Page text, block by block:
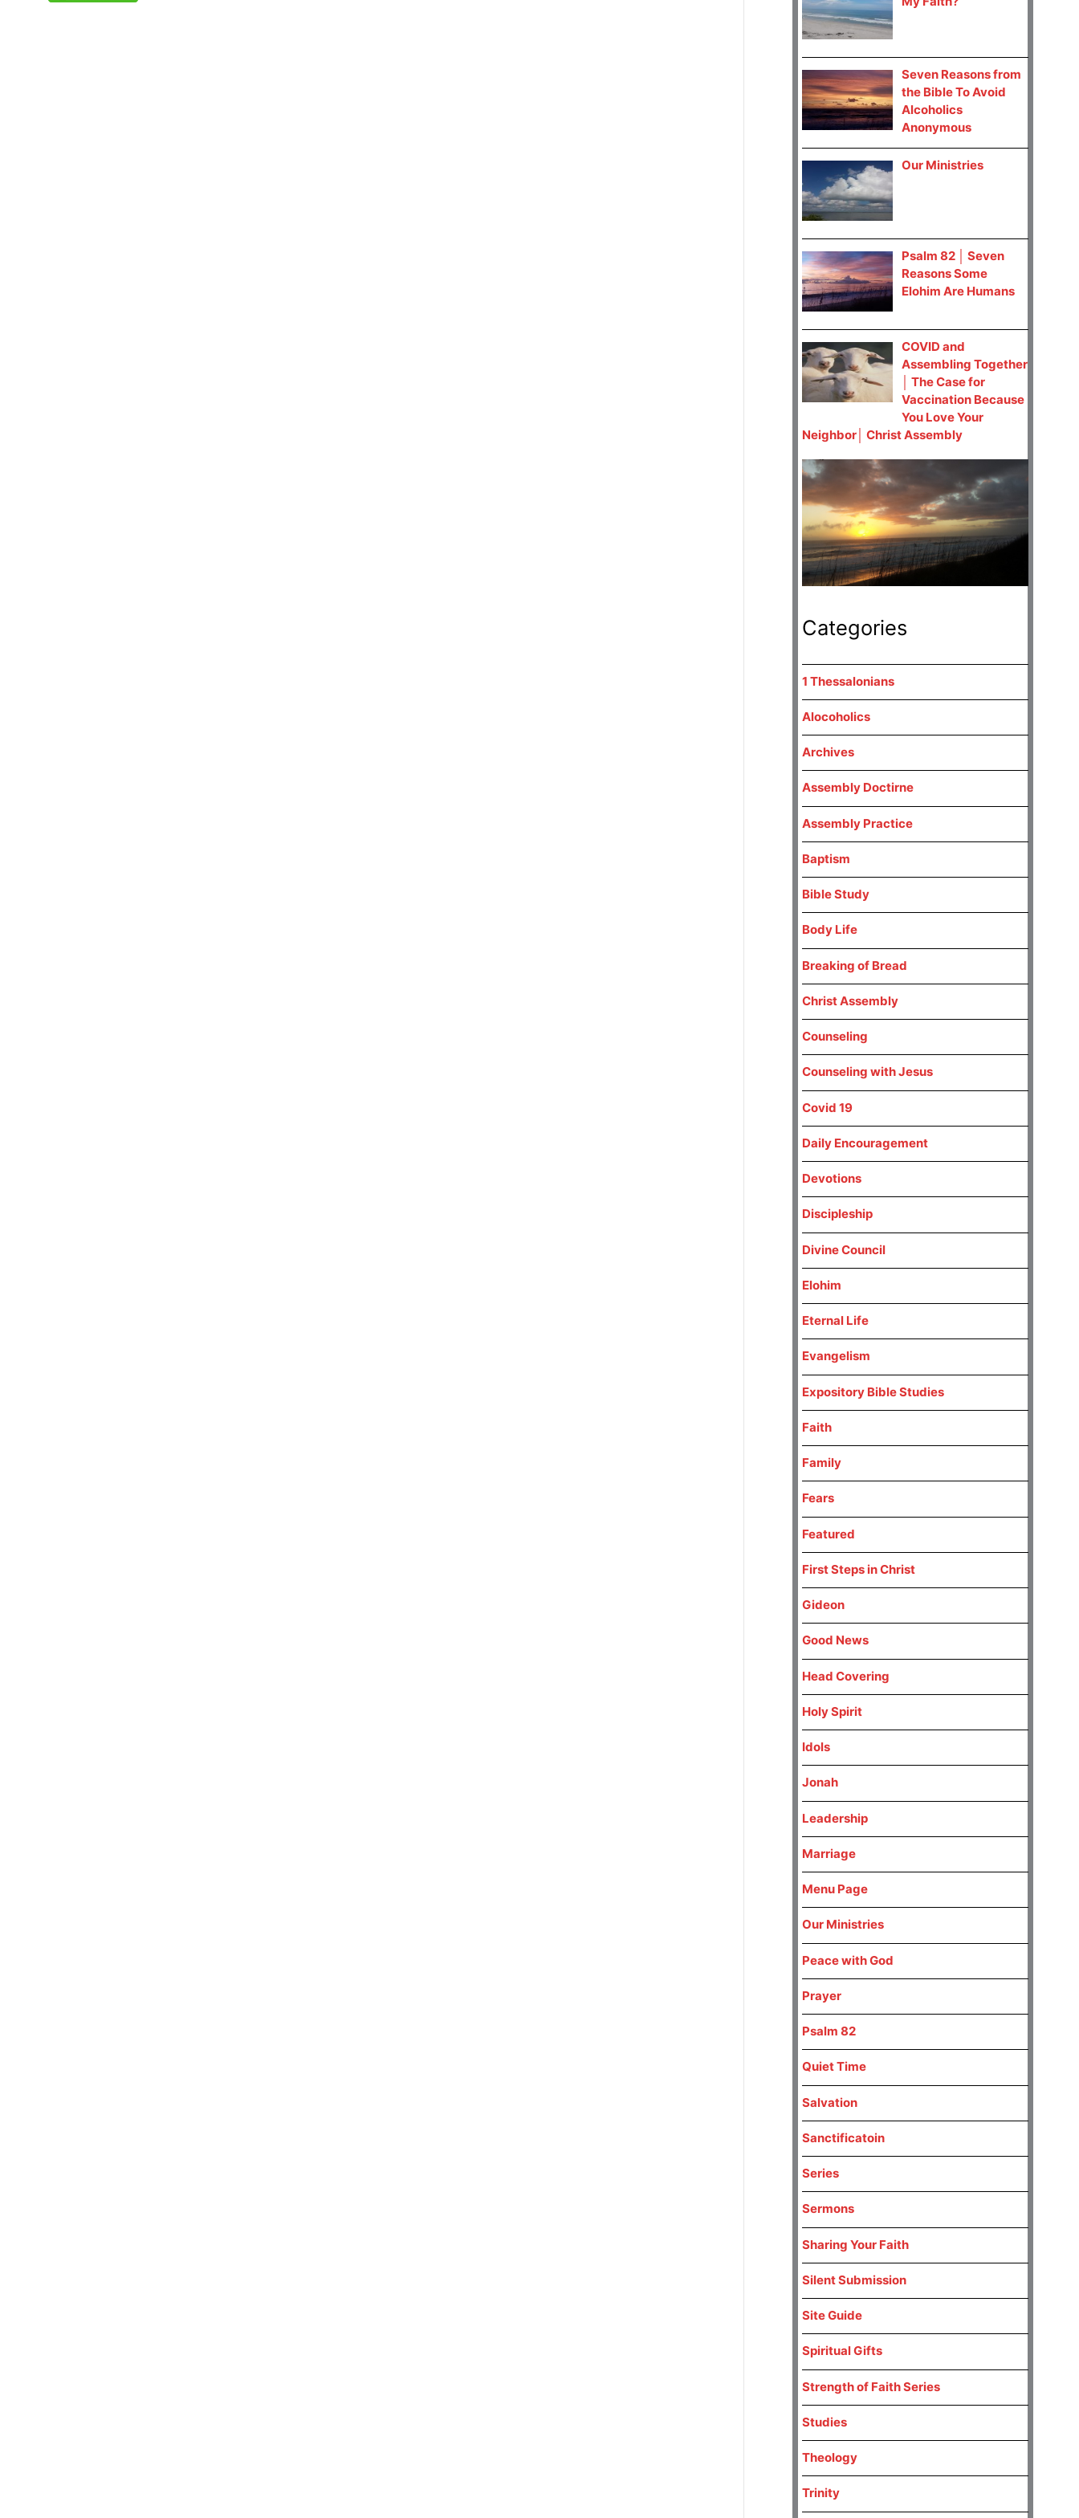
Seven Reasons from
the Bible To Avoid
Alcoholics
Anonymous
Our Ministries
Psalm 82 │ Seven
Reasons Some
Elohim Are Humans
COVID and
Assembling Together
│ The Case for
Vaccination Because
You Love Your
Neighbor│ Christ Assembly
Categories
1 Thessalonians
Alocoholics
Archives
Assembly Doctirne
Assembly Practice
Baptism
Bible Study
Body Life
Breaking of Bread
Christ Assembly
Counseling
Counseling with Jesus
Covid 19
Daily Encouragement
Devotions
Discipleship
Divine Council
Elohim
Eternal Life
Evangelism
Expository Bible Studies
Faith
Family
Fears
Featured
First Steps in Christ
Gideon
Good News
Head Covering
Holy Spirit
Idols
Jonah
Leadership
Marriage
Menu Page
Our Ministries
Peace with God
Prayer
Psalm 82
Quiet Time
Salvation
Sanctificatoin
Series
Sermons
Sharing Your Faith
Silent Submission
Site Guide
Spiritual Gifts
Strength of Faith Series
Studies
Theology
Trinity